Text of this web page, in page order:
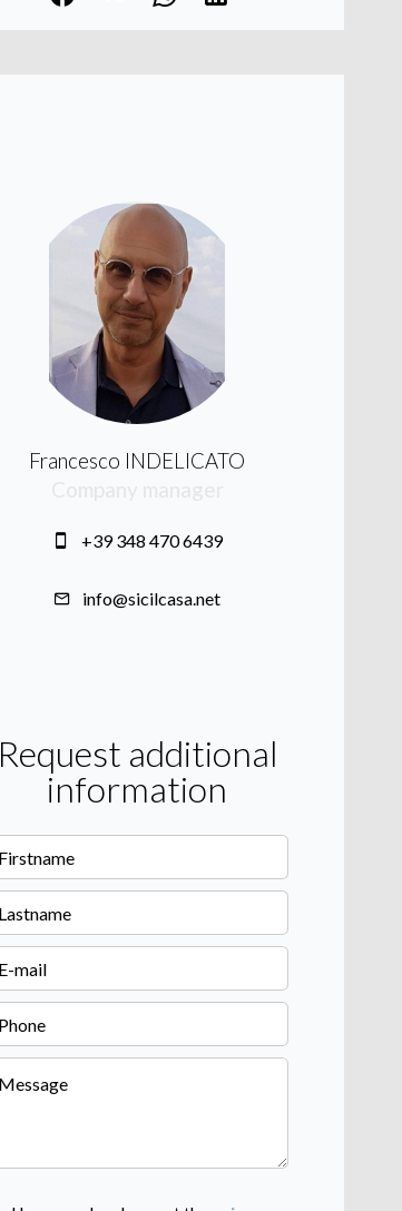
Francesco INDELICATO
+39 348 470 6439
info@sicilcasa.net
Request additional
information